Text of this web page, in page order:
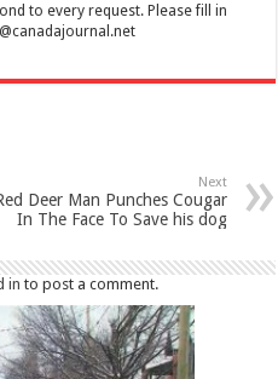
to every request. Please fill in
Next
Deer Man Punches Cougar
In The Face To Save his dog
in to post a comment.